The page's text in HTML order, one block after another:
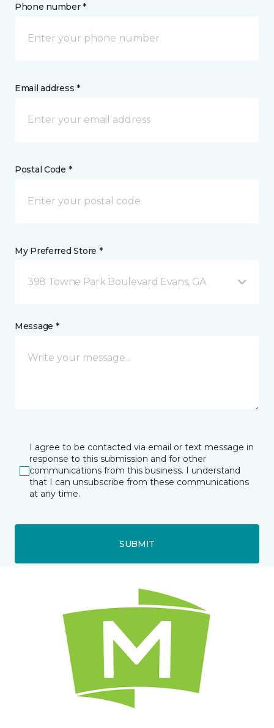
Phone number *
Email address *
Postal Code *
My Preferred Store *
398 Towne Park Boulevard Evans, GA
Message *
I agree to be contacted via email or text message in
response to this submission and for other
communications from this business. I understand
that I can unsubscribe from these communications
at any time.
SUBMIT